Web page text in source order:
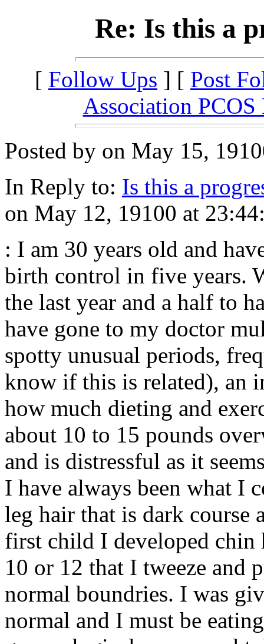
Re: Is this a
[ Follow Ups ] [ Post
Association PCOS
Posted by on May 15,
In Reply to: Is this a
on May 12, 19100 at
: I am 30 years old and
birth control in five years.
the last year and a half to
have gone to my doctor
spotty unusual periods,
know if this is related), an
how much dieting and
about 10 to 15 pounds
and is distressful as it
I have always been what I
leg hair that is dark course
first child I developed chin
10 or 12 that I tweeze and
normal boundries. I was
normal and I must be